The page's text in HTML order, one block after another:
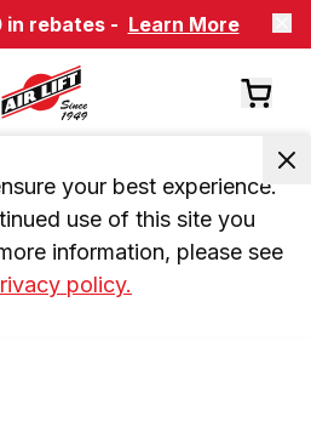
in rebates - Learn More
your best experience.
use of this site you
information, please see
policy.